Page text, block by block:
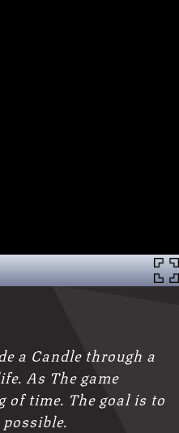
a Candle through a
As The game
of time. The goal is to